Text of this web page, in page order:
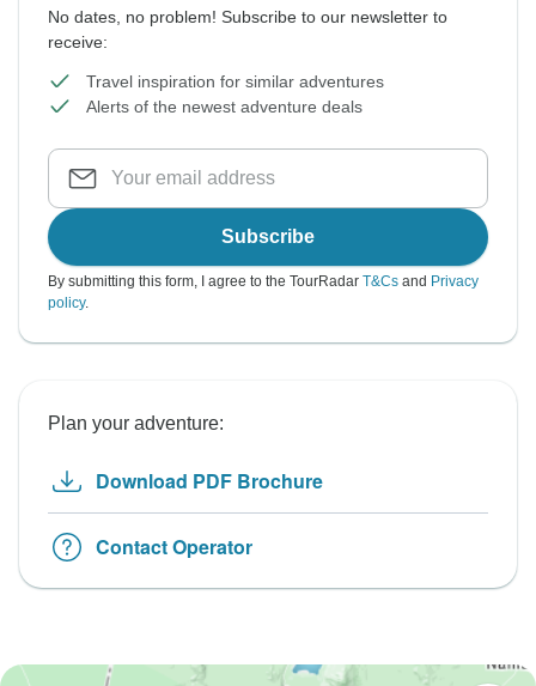
No dates, no problem! Subscribe to our newsletter to
receive:
Travel inspiration for similar adventures
Alerts of the newest adventure deals
Subscribe
By submitting this form, I agree to the TourRadar T&Cs and Privacy
policy.
Plan your adventure:
Download PDF Brochure
Contact Operator